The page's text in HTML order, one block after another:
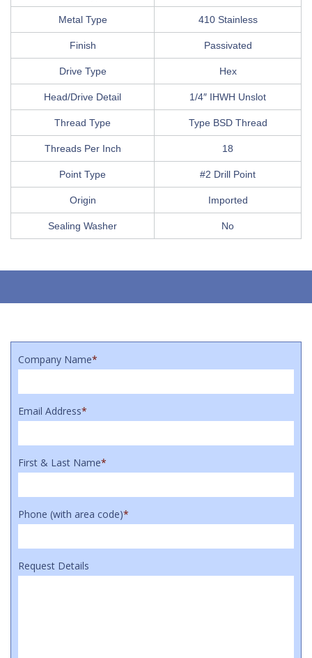
Metal Type 410 Stainless
Finish Passivated
Drive Type Hex
Head/Drive Detail 1/4″ IHWH Unslot
Thread Type Type BSD Thread
Threads Per Inch 18
Point Type #2 Drill Point
Origin Imported
Sealing Washer No
Company Name*
Email Address*
First & Last Name*
Phone (with area code)*
Request Details